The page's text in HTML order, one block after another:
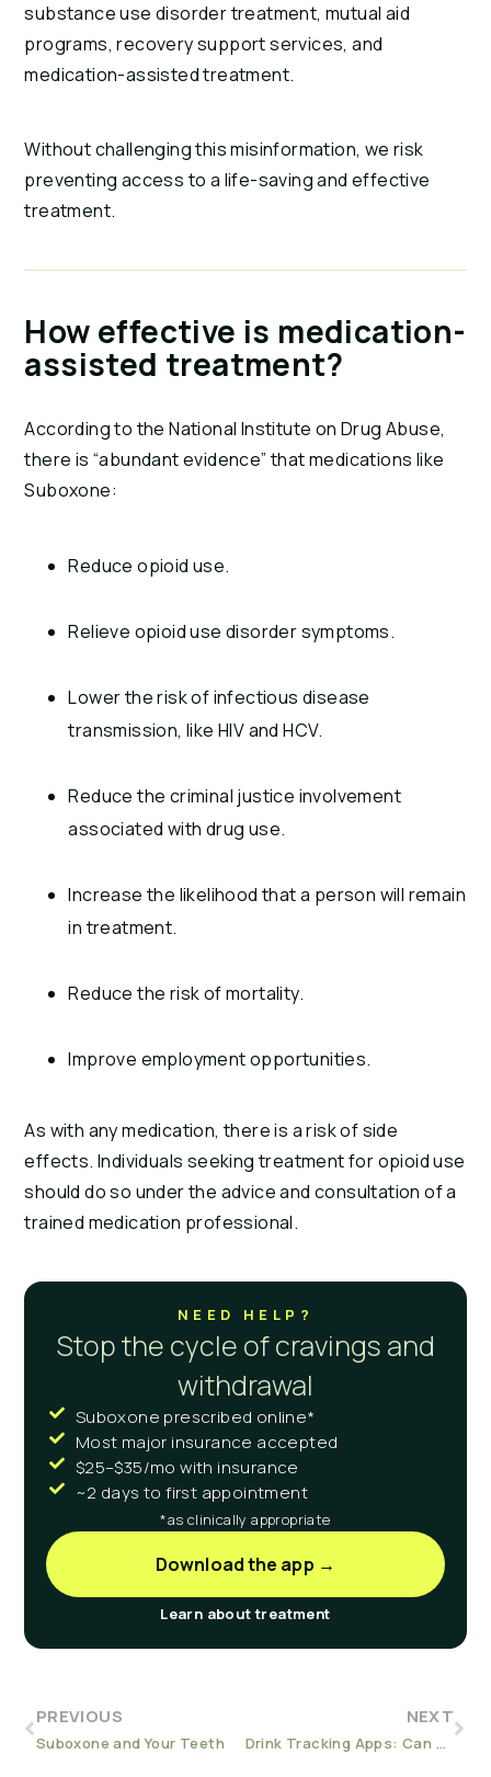
substance use disorder treatment, mutual aid
programs, recovery support services, and
medication-assisted treatment.
Without challenging this misinformation, we risk
preventing access to a life-saving and effective
treatment.
How effective is medication-
assisted treatment?
According to the National Institute on Drug Abuse,
there is “abundant evidence” that medications like
Suboxone:
Reduce opioid use.
Relieve opioid use disorder symptoms.
Lower the risk of infectious disease
transmission, like HIV and HCV.
Reduce the criminal justice involvement
associated with drug use.
Increase the likelihood that a person will remain
in treatment.
Reduce the risk of mortality.
Improve employment opportunities.
As with any medication, there is a risk of side
effects. Individuals seeking treatment for opioid use
should do so under the advice and consultation of a
trained medication professional.
NEED HELP?
Stop the cycle of cravings and
withdrawal
Suboxone prescribed online*
Most major insurance accepted
$25–$35/mo with insurance
~2 days to first appointment
*as clinically appropriate
Download the app →
Learn about treatment
PREVIOUS
Suboxone and Your Teeth
NEXT
Drink Tracking Apps: Can They Help Reduce Your Drinking?